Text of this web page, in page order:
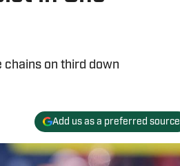
chains on third down
Add us as a preferred source